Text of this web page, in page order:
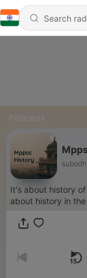
Podcasts
It's about history
about history in